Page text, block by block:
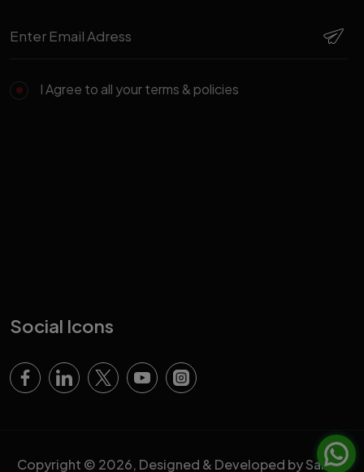
I Agree to all your terms & policies
Social Icons
Copyright © 2026, Designed & Developed by Sahara